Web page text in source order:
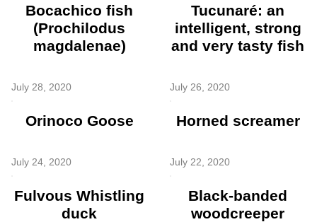
Bocachico fish
(Prochilodus
magdalenae)
Tucunaré: an
intelligent, strong
and very tasty fish
July 28, 2020
Orinoco Goose
July 26, 2020
Horned screamer
July 24, 2020
Fulvous Whistling
duck
July 22, 2020
Black-banded
woodcreeper